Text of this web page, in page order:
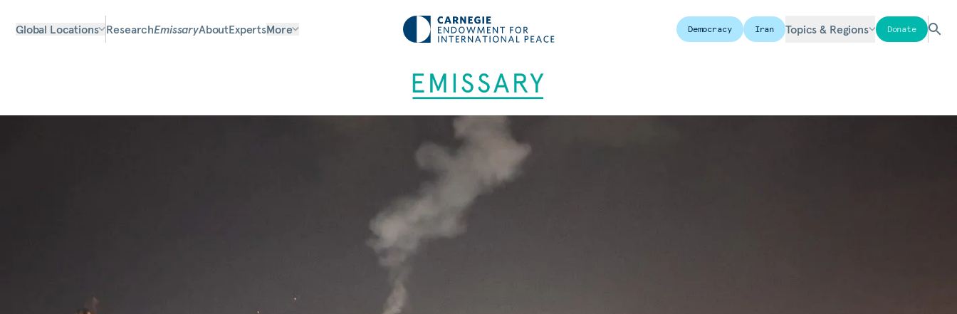
Global Locations ResearchEmissaryAboutExpertsMore Democracy Iran Topics & Regions Donate